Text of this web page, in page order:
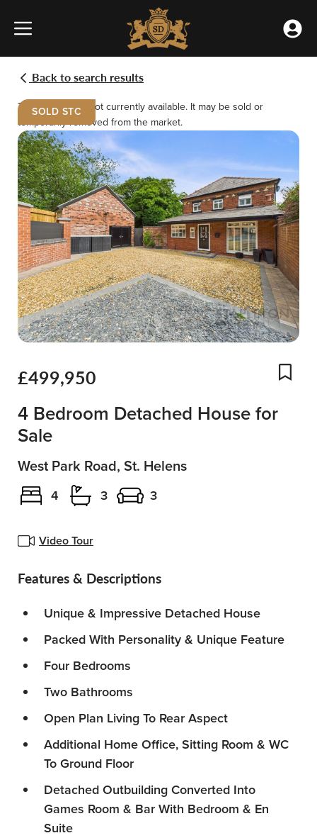
content
Properties
»
West
Park
Road,
St.
Helens
Back to search results
This property is not currently available. It may be sold or
temporarily removed from the market.
SOLD STC
£499,950
Video Tour
4 Bedroom Detached House for
Sale
West Park Road, St. Helens
4 3 3
Features & Descriptions
Unique & Impressive Detached House
Packed With Personality & Unique Feature
Four Bedrooms
Two Bathrooms
Open Plan Living To Rear Aspect
Additional Home Office, Sitting Room & WC
To Ground Floor
Detached Outbuilding Converted Into
Games Room & Bar With Bedroom & En
Suite
Meet the team
Testimonials
Buying
Renting
Emergency Repairs